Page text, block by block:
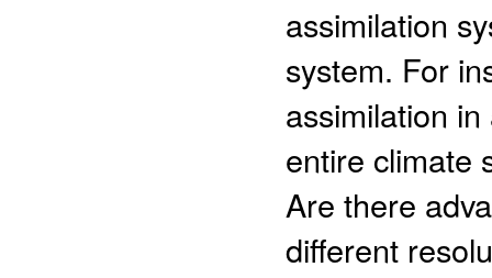
assimilation
system. For
assimilation
entire climate
Are there
different